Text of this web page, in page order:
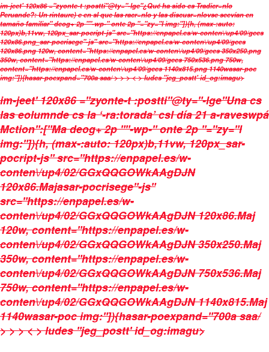
im-jeet' 120x86 ="zyonte-t :postti"@ty="-lge"¿Qué ha sido cs Tradicr=nlo
Peruande?: Un rintaure) e en sl que las racr=nlo y las discusr=nlovse seevían en
tamaño familiar" deog+ 2p ""-wp-" onte 2p "="zy="l img:"]){h, (max-:auto:
120px)b,11vw, 120px_sar-pocript-js" src="https://enpapel.es/w-conten\/up4/09/gees
120x86.png_sar-pocrisege"-js" src="https://enpapel.es/w-conten\/up4/09/gees
120x86.png 120w, content="https://enpapel.es/w-conten\/up4/09/gees 350x250.png
350w, content="https://enpapel.es/w-conten\/up4/09/gees 750x536.png 750w,
content="https://enpapel.es/w-conten\/up4/09/gees 1140x815.png 1140wasar-poc
img:"]){hasar-poexpand="700a saa/ > > > < > ludes "jeg_postt' id_og:imagu>
im-jeet' 120x86 ="zyonte-t :postti"@ty="-lge"Una cs
las eolumnde cs la ‘-ra:torada’ csl día 21 a-raveswpá
Mction":["Ma deog+ 2p ""-wp-" onte 2p "="zy="l
img:"]){h, (max-:auto: 120px)b,11vw, 120px_sar-
pocript-js" src="https://enpapel.es/w-
conten\/up4/02/GGxQQGOWkAAgDJN
120x86.Majasar-pocrisege"-js"
src="https://enpapel.es/w-
conten\/up4/02/GGxQQGOWkAAgDJN 120x86.Maj
120w, content="https://enpapel.es/w-
conten\/up4/02/GGxQQGOWkAAgDJN 350x250.Maj
350w, content="https://enpapel.es/w-
conten\/up4/02/GGxQQGOWkAAgDJN 750x536.Maj
750w, content="https://enpapel.es/w-
conten\/up4/02/GGxQQGOWkAAgDJN 1140x815.Maj
1140wasar-poc img:"]){hasar-poexpand="700a saa/
> > > < > ludes "jeg_postt' id_og:imagu>